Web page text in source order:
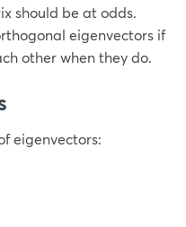
should be at odds.
eigenvectors if
other when they do.
eigenvectors: